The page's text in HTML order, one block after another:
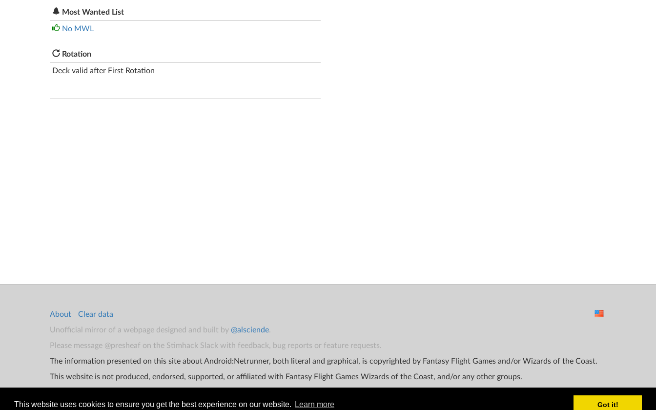
This website uses cookies to ensure you get the best experience on our website. Learn more Got it!
Most Wanted List
No MWL
Rotation
Deck valid after First Rotation
About
Clear data
Unofficial mirror of a webpage designed and built by @alsciende.
Please message @presheaf on the Stimhack Slack with feedback, bug reports or feature requests.
The information presented on this site about Android:Netrunner, both literal and graphical, is copyrighted by Fantasy Flight Games and/or Wizards of the Coast.
This website is not produced, endorsed, supported, or affiliated with Fantasy Flight Games Wizards of the Coast, and/or any other groups.